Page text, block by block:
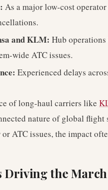
As a major low-cost
and KLM: Hub
wide ATC issues.
Experienced delays
of long-haul carriers like
nature of global flight
or ATC issues, the impact
Driving the